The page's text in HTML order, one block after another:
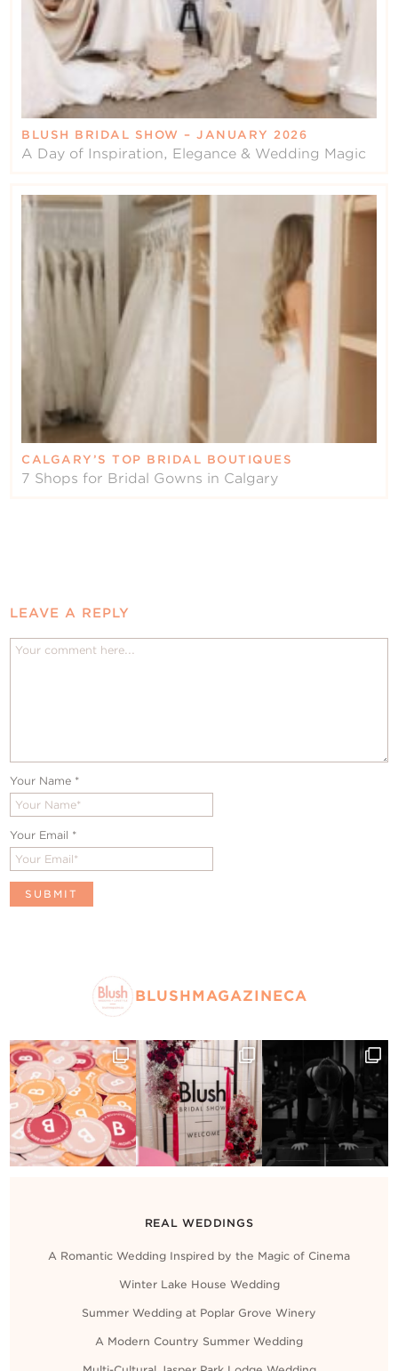
BLUSH BRIDAL SHOW – JANUARY 2026
A Day of Inspiration, Elegance & Wedding Magic
CALGARY’S TOP BRIDAL BOUTIQUES
7 Shops for Bridal Gowns in Calgary
LEAVE A REPLY
Your Name *
Your Email *
BLUSHMAGAZINECA
REAL WEDDINGS
A Romantic Wedding Inspired by the Magic of Cinema
Winter Lake House Wedding
Summer Wedding at Poplar Grove Winery
A Modern Country Summer Wedding